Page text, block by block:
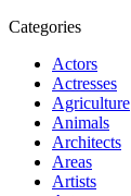
Categories
Actors
Actresses
Agriculture
Animals
Architects
Areas
Artists